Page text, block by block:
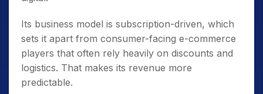
Its business model is subscription-driven, which
sets it apart from consumer-facing e-commerce
players that often rely heavily on discounts and
logistics. That makes its revenue more
predictable.